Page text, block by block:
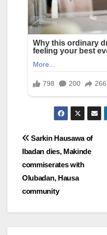
Post
navigation
Sarkin Hausawa of
Ibadan dies, Makinde
commiserates with
Olubadan, Hausa
community